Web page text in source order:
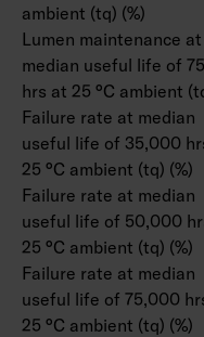
ambient (tq) (%)
Lumen maintenance at
median useful life of
hrs at 25 °C ambient
Failure rate at median
useful life of 35,000
25 °C ambient (tq) (%)
Failure rate at median
useful life of 50,000
25 °C ambient (tq) (%)
Failure rate at median
useful life of 75,000
25 °C ambient (tq) (%)